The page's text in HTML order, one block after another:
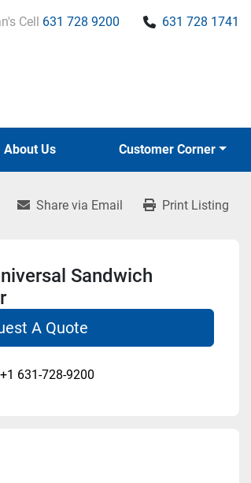
Cell 631 728 9200 631 728 1741
About Us Customer Corner
Share via Email Print Listing
Sandwich
A Quote
+1 631-728-9200